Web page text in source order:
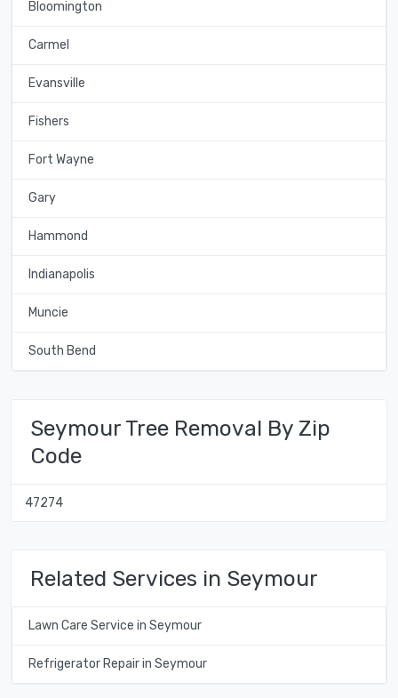
Bloomington
Carmel
Evansville
Fishers
Fort Wayne
Gary
Hammond
Indianapolis
Muncie
South Bend
Seymour Tree Removal By Zip
Code
47274
Related Services in Seymour
Lawn Care Service in Seymour
Refrigerator Repair in Seymour